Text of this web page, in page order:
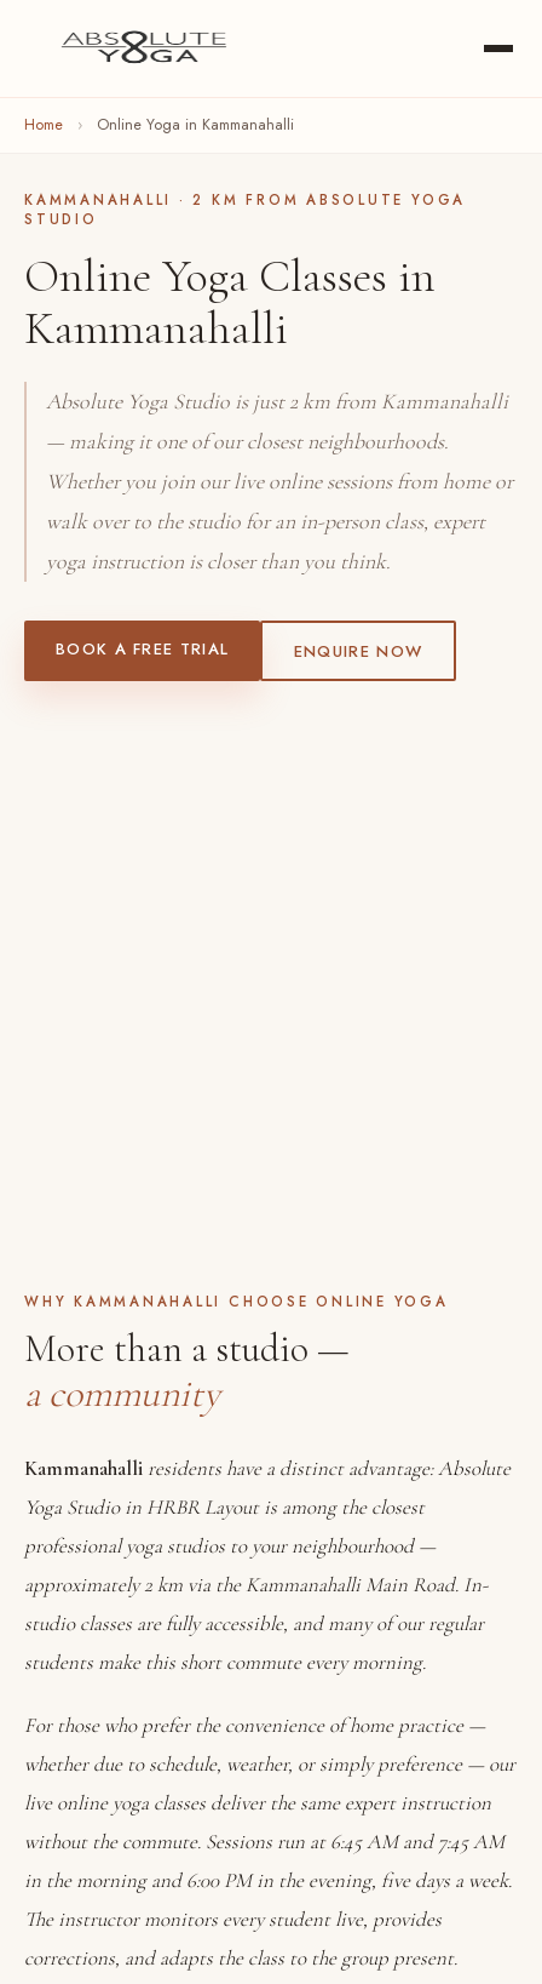
Home › Online Yoga in Kammanahalli
KAMMANAHALLI · 2 KM FROM ABSOLUTE YOGA
STUDIO
Online Yoga Classes in
Kammanahalli
Absolute Yoga Studio is just 2 km from Kammanahalli
— making it one of our closest neighbourhoods.
Whether you join our live online sessions from home or
walk over to the studio for an in-person class, expert
yoga instruction is closer than you think.
BOOK A FREE TRIAL ENQUIRE NOW
WHY KAMMANAHALLI CHOOSE ONLINE YOGA
More than a studio —
a community
Kammanahalli residents have a distinct advantage: Absolute
Yoga Studio in HRBR Layout is among the closest
professional yoga studios to your neighbourhood —
approximately 2 km via the Kammanahalli Main Road. In-
studio classes are fully accessible, and many of our regular
students make this short commute every morning.
For those who prefer the convenience of home practice —
whether due to schedule, weather, or simply preference — our
live online yoga classes deliver the same expert instruction
without the commute. Sessions run at 6:45 AM and 7:45 AM
in the morning and 6:00 PM in the evening, five days a week.
The instructor monitors every student live, provides
corrections, and adapts the class to the group present.